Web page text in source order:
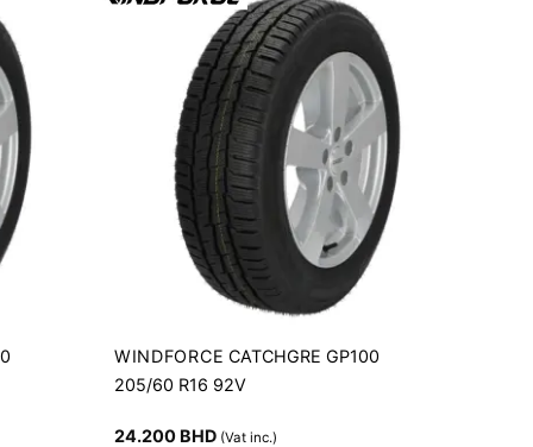
WINDFORCE CATCHGRE GP100
205/60 R16 92V
24.200 BHD (Vat inc.)